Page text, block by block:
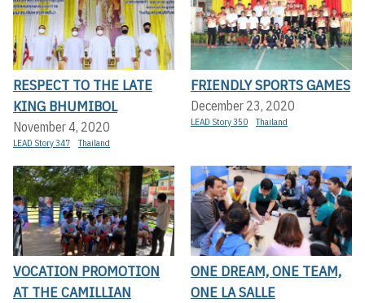
RESPECT TO THE LATE
KING BHUMIBOL
November 4, 2020
LEAD Story 347 Thailand
FRIENDLY SPORTS GAMES
December 23, 2020
LEAD Story 350 Thailand
VOCATION PROMOTION
AT THE CAMILLIAN
ONE DREAM, ONE TEAM,
ONE LA SALLE